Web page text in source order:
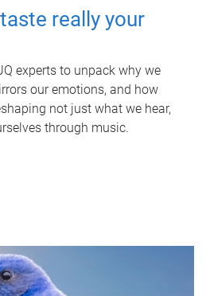
really your
experts to unpack why we
our emotions, and how
not just what we hear,
through music.